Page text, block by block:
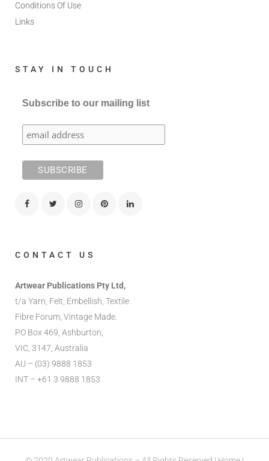
Conditions Of Use
Links
STAY IN TOUCH
Subscribe to our mailing list
CONTACT US
Artwear Publications Pty Ltd,
t/a Yarn, Felt, Embellish, Textile
Fibre Forum, Vintage Made.
PO Box 469, Ashburton,
VIC, 3147, Australia
AU – (03) 9888 1853
INT – +61 3 9888 1853